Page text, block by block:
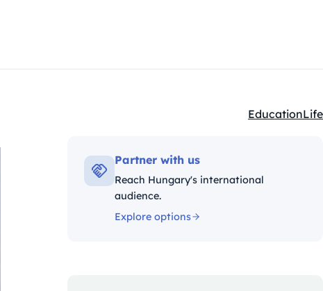
Kategóriák:
EducationLife
Partner with us
Reach Hungary's international
audience.
Explore options